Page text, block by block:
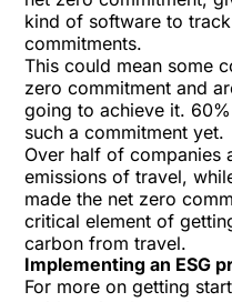
kind of software to
commitments.
This could mean some
zero commitment and
going to achieve it.
such a commitment yet.
Over half of companies
emissions of travel,
made the net zero
critical element of
carbon from travel.
Implementing an ESG
For more on getting